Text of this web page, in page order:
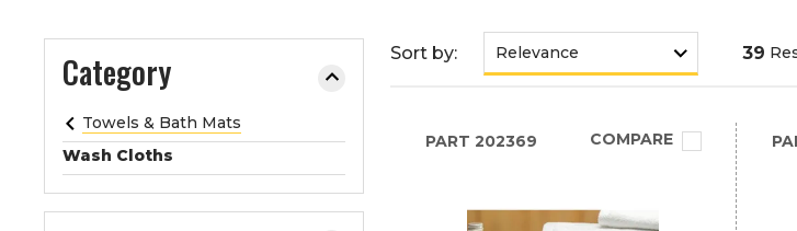
Category
a
p
s
e
o
r
e
Towels & Bath Mats
Wash Cloths
Sort by: 39
PART 202369 COMPARE